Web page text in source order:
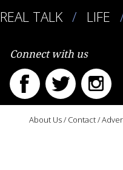
REAL TALK LIFE
Connect with us
About Us/ Contact/